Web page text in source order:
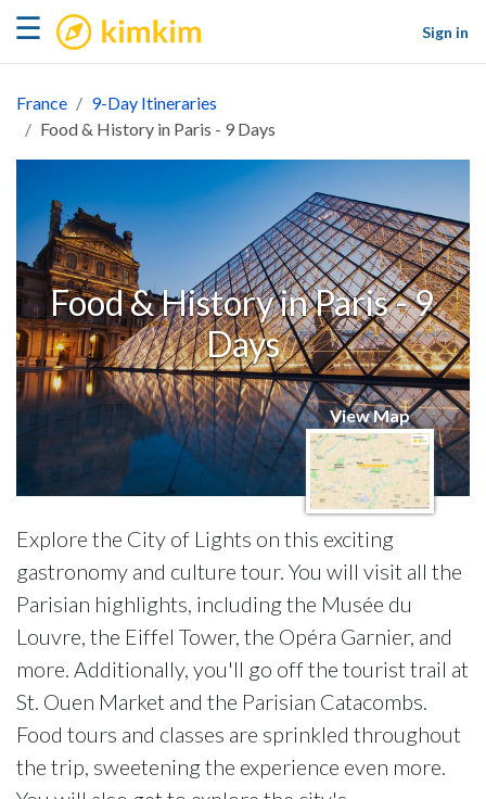
☰ kimkim
Sign in
France
9-Day Itineraries
Food & History in Paris - 9 Days
Food & History in Paris - 9
Days
View Map
Explore the City of Lights on this exciting
gastronomy and culture tour. You will visit all the
Parisian highlights, including the Musée du
Louvre, the Eiffel Tower, the Opéra Garnier, and
more. Additionally, you'll go off the tourist trail at
St. Ouen Market and the Parisian Catacombs.
Food tours and classes are sprinkled throughout
the trip, sweetening the experience even more.